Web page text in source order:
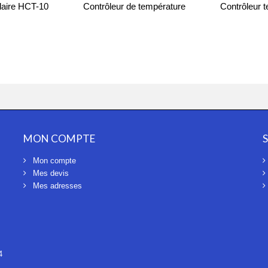
HCT-10
Contrôleur de température
Contrôleur
MON COMPTE
Mon compte
Mes devis
Mes adresses